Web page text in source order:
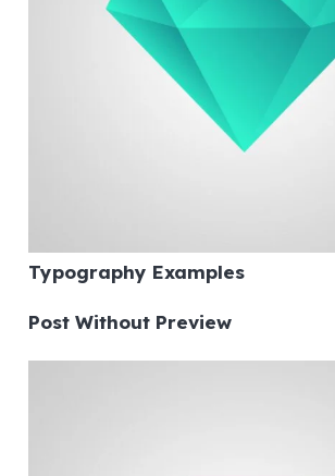
Typography Examples
Post Without Preview